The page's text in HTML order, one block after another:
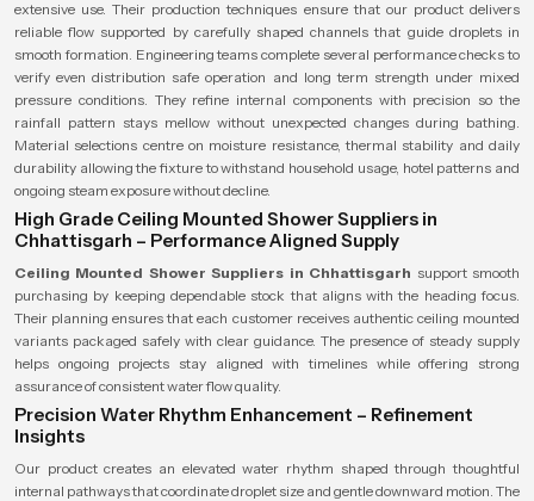
extensive use. Their production techniques ensure that our product delivers
reliable flow supported by carefully shaped channels that guide droplets in
smooth formation. Engineering teams complete several performance checks to
verify even distribution safe operation and long term strength under mixed
pressure conditions. They refine internal components with precision so the
rainfall pattern stays mellow without unexpected changes during bathing.
Material selections centre on moisture resistance, thermal stability and daily
durability allowing the fixture to withstand household usage, hotel patterns and
ongoing steam exposure without decline.
High Grade Ceiling Mounted Shower Suppliers in
Chhattisgarh – Performance Aligned Supply
Ceiling Mounted Shower Suppliers in Chhattisgarh support smooth
purchasing by keeping dependable stock that aligns with the heading focus.
Their planning ensures that each customer receives authentic ceiling mounted
variants packaged safely with clear guidance. The presence of steady supply
helps ongoing projects stay aligned with timelines while offering strong
assurance of consistent water flow quality.
Precision Water Rhythm Enhancement – Refinement
Insights
Our product creates an elevated water rhythm shaped through thoughtful
internal pathways that coordinate droplet size and gentle downward motion. The